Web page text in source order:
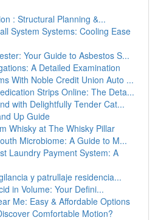
: Structural Planning &...
System Systems: Cooling Ease
Your Guide to Asbestos S...
A Detailed Examination
With Noble Credit Union Auto ...
Strips Online: The Deta...
with Delightfully Tender Cat...
Up Guide
Whisky at The Whisky Pillar
Microbiome: A Guide to M...
Laundry Payment System: A
y patrullaje residencia...
in Volume: Your Defini...
Me: Easy & Affordable Options
Comfortable Motion?